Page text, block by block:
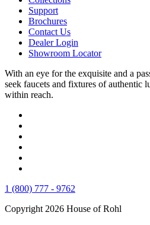
Support
Brochures
Contact Us
Dealer Login
Showroom Locator
With an eye for the exquisite and a
seek faucets and fixtures of authentic
within reach.
1 (800) 777 - 9762
Copyright 2026 House of Rohl